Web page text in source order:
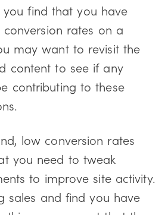
find that you have
rates on a
may want to revisit the
content to see if any
contributing to these
low conversion rates
you need to tweak
to improve site activity.
sales and find you have